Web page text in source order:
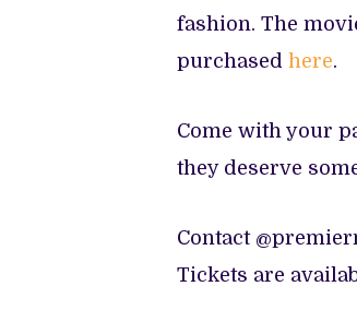
fashion. The
purchased here.
Come with your
they deserve
Contact
Tickets are